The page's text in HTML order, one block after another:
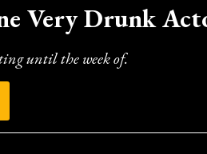
Very Drunk
until the week of.